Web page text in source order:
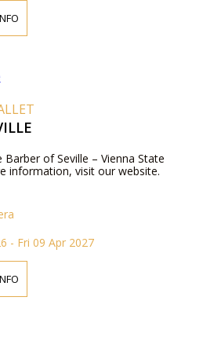
of Seville – Vienna State
information, visit our website.
- Fri 09 Apr 2027